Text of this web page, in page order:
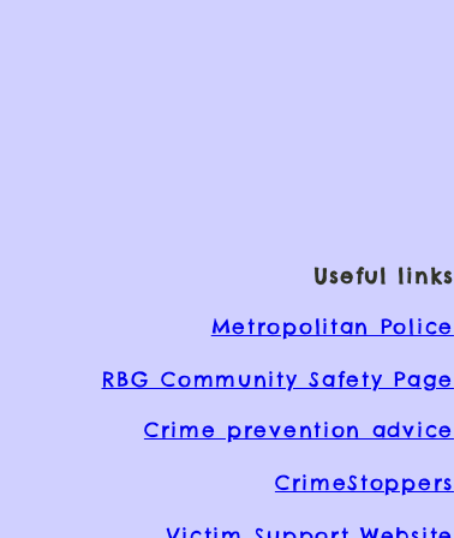
Useful links
Metropolitan Police
RBG Community Safety Page
Crime prevention advice
CrimeStoppers